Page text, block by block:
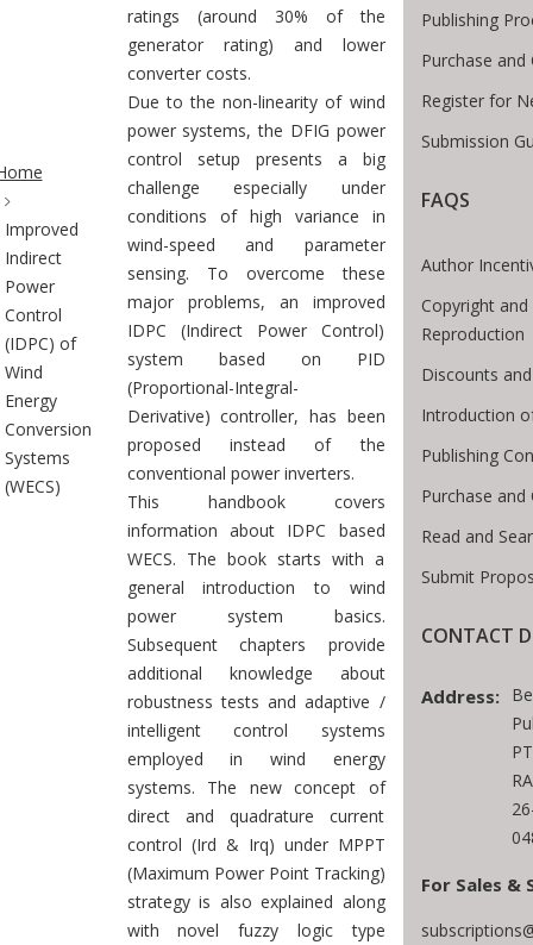
Breadcrumb
Improved
Indirect
Power
Control
(IDPC) of
Wind
Energy
Conversion
Systems
(WECS)
ratings (around 30% of the
generator rating) and lower
converter costs.
Due to the non-linearity of wind
power systems, the DFIG power
control setup presents a big
challenge especially under
conditions of high variance in
wind-speed and parameter
sensing. To overcome these
major problems, an improved
IDPC (Indirect Power Control)
system based on PID
(Proportional-Integral-
Derivative) controller, has been
proposed instead of the
conventional power inverters.
This handbook covers
information about IDPC based
WECS. The book starts with a
general introduction to wind
power system basics.
Subsequent chapters provide
additional knowledge about
robustness tests and adaptive /
intelligent control systems
employed in wind energy
systems. The new concept of
direct and quadrature current
control (Ird & Irq) under MPPT
(Maximum Power Point Tracking)
strategy is also explained along
with novel fuzzy logic type
Publishing
Purchase
Register for
Submission
FAQS
Author
Copyright
Reproduction
Discounts
Introduction
Publishing
Purchase and
Read and
Submit
CONTACT
Address:
For Sales &